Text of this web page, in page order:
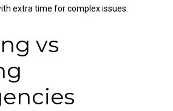
extra time for complex issues.
vs